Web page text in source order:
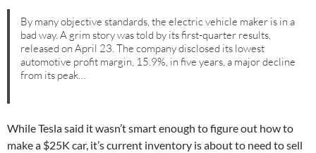
By many objective standards, the electric vehicle maker is in a
bad way. A grim story was told by its first-quarter results,
released on April 23. The company disclosed its lowest
automotive profit margin, 15.9%, in five years, a major decline
from its peak…
While Tesla said it wasn’t smart enough to figure out how to
make a $25K car, it’s current inventory is about to need to sell